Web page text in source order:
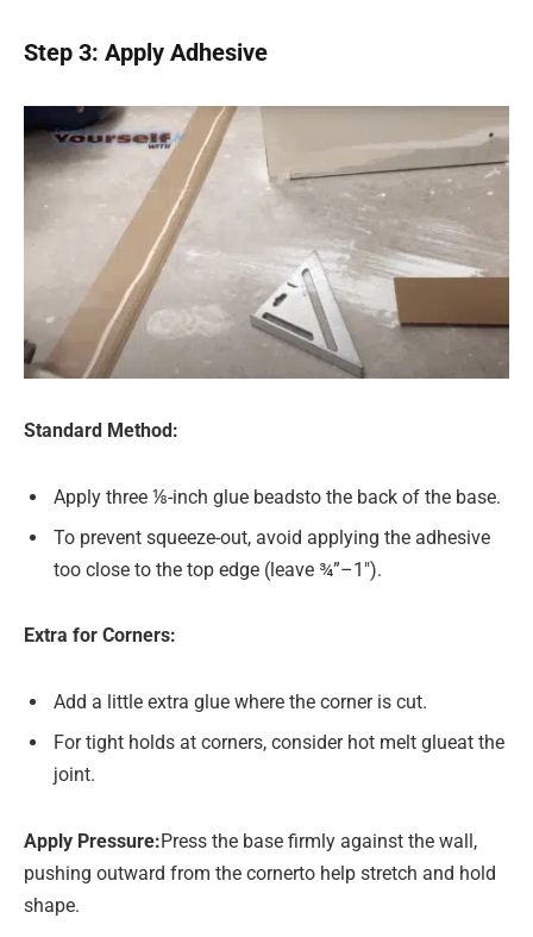
Step 3: Apply Adhesive
Standard Method:
Apply three ⅛-inch glue beadsto the back of the base.
To prevent squeeze-out, avoid applying the adhesive
too close to the top edge (leave ¾”–1″).
Extra for Corners:
Add a little extra glue where the corner is cut.
For tight holds at corners, consider hot melt glueat the
joint.
Apply Pressure:Press the base firmly against the wall,
pushing outward from the cornerto help stretch and hold
shape.